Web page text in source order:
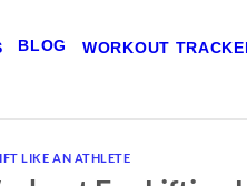
BLOG
WORKOUT
LIKE AN ATHLETE